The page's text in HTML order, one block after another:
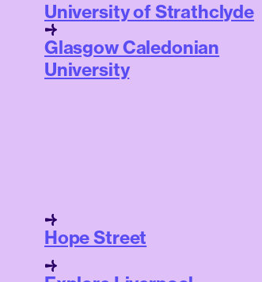
University of Strathclyde
Glasgow Caledonian
University
Hope Street